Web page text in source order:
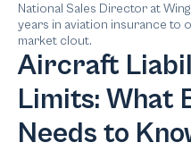
National Sales Director at
years in aviation insurance to
market clout.
Aircraft
Limits: What
Needs to